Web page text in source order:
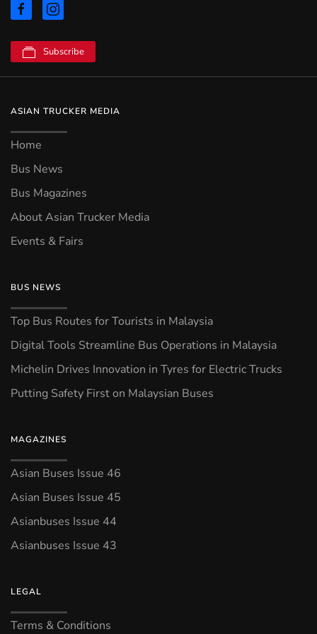
Subscribe
ASIAN TRUCKER MEDIA
Home
Bus News
Bus Magazines
About Asian Trucker Media
Events & Fairs
BUS NEWS
Top Bus Routes for Tourists in Malaysia
Digital Tools Streamline Bus Operations in Malaysia
Michelin Drives Innovation in Tyres for Electric Trucks
Putting Safety First on Malaysian Buses
MAGAZINES
Asian Buses Issue 46
Asian Buses Issue 45
Asianbuses Issue 44
Asianbuses Issue 43
LEGAL
Terms & Conditions